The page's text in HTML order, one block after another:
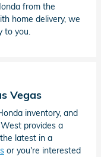
from the
home delivery, we
to you.
Vegas
inventory, and
provides a
latest in a
or you're interested